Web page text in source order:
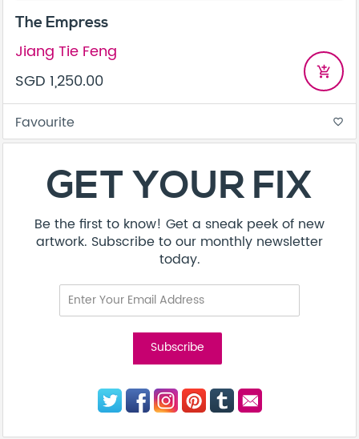
The Empress
Jiang Tie Feng
SGD 1,250.00
add_shopping_cart
Favourite favorite_border
GET YOUR FIX
Be the first to know! Get a sneak peek of new
artwork. Subscribe to our monthly newsletter
today.